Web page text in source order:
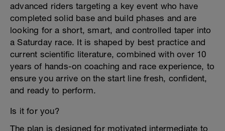
advanced riders targeting a key event who have
completed solid base and build phases and are
looking for a short, smart, and controlled taper into
a Saturday race. It is shaped by best practice and
current scientific literature, combined with over 10
years of hands-on coaching and race experience, to
ensure you arrive on the start line fresh, confident,
and ready to perform.
Is it for you?
The plan is designed for motivated intermediate to